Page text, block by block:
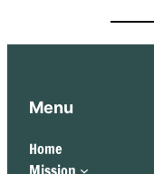
Menu
Home